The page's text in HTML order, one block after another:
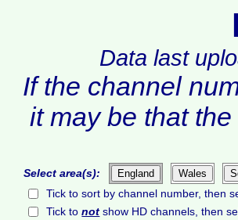
Data last
If the channel
it may be that
Select area(s): England Wales
Tick to sort by channel number, then
Tick tonot show HD channels, then